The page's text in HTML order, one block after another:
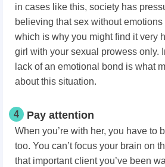
in cases like this, society has
believing that sex without
which is why you might find it very
girl with your sexual prowess only.
lack of an emotional bond is what
about this situation.
4 Pay attention
When you’re with her, you have to
too. You can’t focus your brain on
that important client you’ve been